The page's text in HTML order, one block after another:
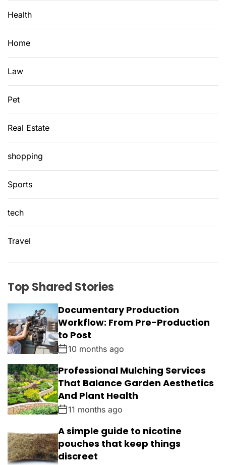
Health
Home
Law
Pet
Real Estate
shopping
Sports
tech
Travel
Top Shared Stories
Documentary Production
Workflow: From Pre-Production
to Post
10 months ago
Professional Mulching Services
That Balance Garden Aesthetics
And Plant Health
11 months ago
A simple guide to nicotine
pouches that keep things
discreet